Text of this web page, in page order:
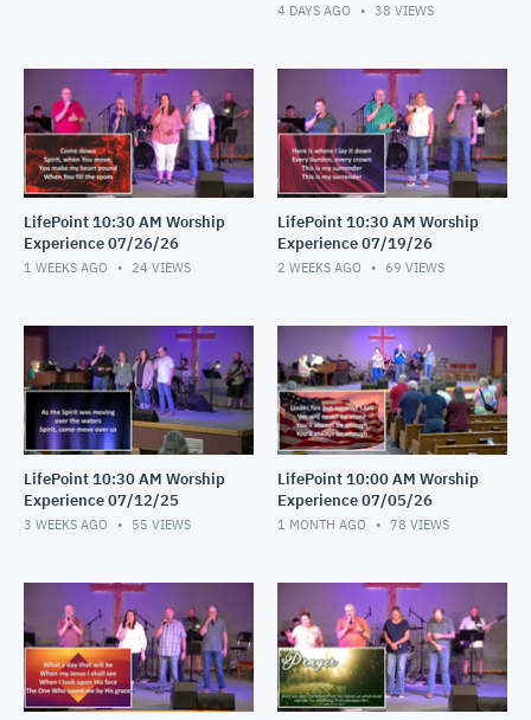
4 DAYS AGO 38 VIEWS
LifePoint 10:30 AM Worship
Experience 07/26/26
1 WEEKS AGO 24 VIEWS
LifePoint 10:30 AM Worship
Experience 07/19/26
2 WEEKS AGO 69 VIEWS
LifePoint 10:30 AM Worship
Experience 07/12/25
3 WEEKS AGO 55 VIEWS
LifePoint 10:00 AM Worship
Experience 07/05/26
1 MONTH AGO 78 VIEWS